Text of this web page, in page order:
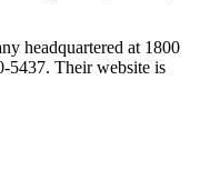
headquartered at 1800
5437. Their website is